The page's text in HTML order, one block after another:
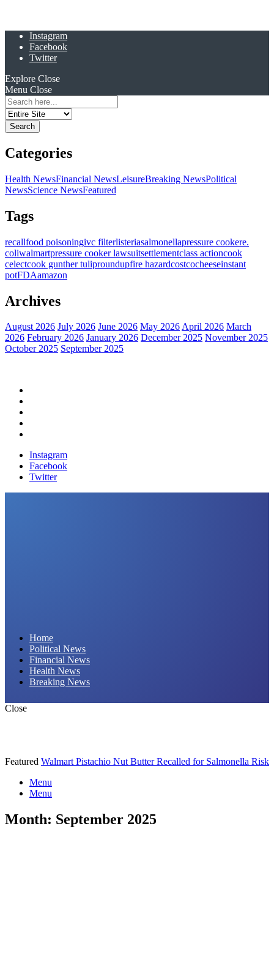
Instagram
Facebook
Twitter
Explore Close
Menu Close
Search
for:
Categories
Health NewsFinancial NewsLeisureBreaking NewsPolitical
NewsScience NewsFeatured
Tags
recallfood poisoningivc filterlisteriasalmonellapressure cookere.
coliwalmartpressure cooker lawsuitsettlementclass actioncook
celectcook gunther tuliproundupfire hazardcostcocheeseinstant
potFDAamazon
Archives
August 2026 July 2026 June 2026 May 2026April 2026 March
2026 February 2026 January 2026 December 2025 November 2025
October 2025 September 2025
Instagram
Facebook
Twitter
Home
Political News
Financial News
Health News
Breaking News
Close
Featured Walmart Pistachio Nut Butter Recalled for Salmonella Risk
Menu
Menu
Month: September 2025